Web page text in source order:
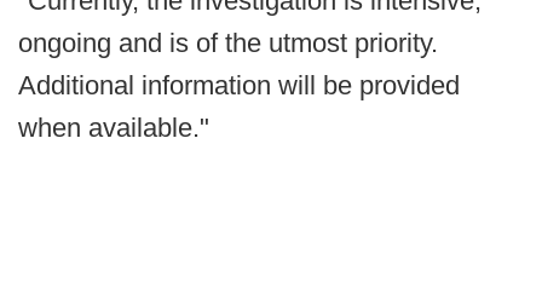
ongoing and is of the utmost priority.
Additional information will be provided
when available."